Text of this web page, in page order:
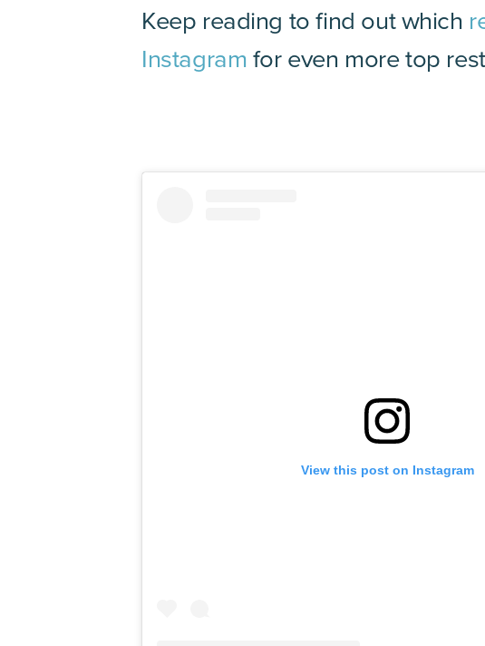
Keep reading to find out which
Instagramfor even more top
View this post on Instagram